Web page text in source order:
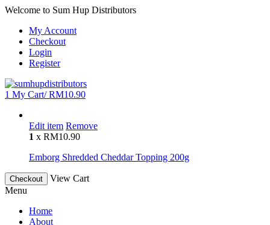
Welcome to Sum Hup Distributors
My Account
Checkout
Login
Register
1 My Cart/RM10.90
Edit item Remove
1 x RM10.90
Emborg Shredded Cheddar Topping 200g
Checkout
View Cart
Menu
Home
About